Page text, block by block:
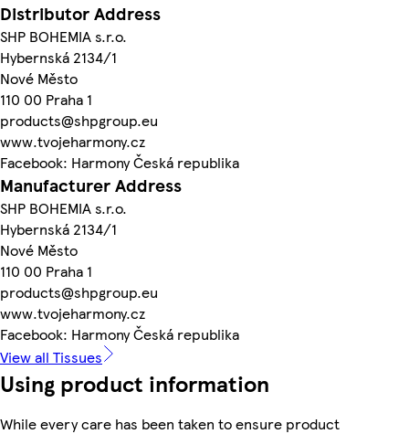
Distributor Address
SHP BOHEMIA s.r.o.
Hybernská 2134/1
Nové Město
110 00 Praha 1
products@shpgroup.eu
www.tvojeharmony.cz
Facebook: Harmony Česká republika
Manufacturer Address
SHP BOHEMIA s.r.o.
Hybernská 2134/1
Nové Město
110 00 Praha 1
products@shpgroup.eu
www.tvojeharmony.cz
Facebook: Harmony Česká republika
View all Tissues
Using product information
While every care has been taken to ensure product